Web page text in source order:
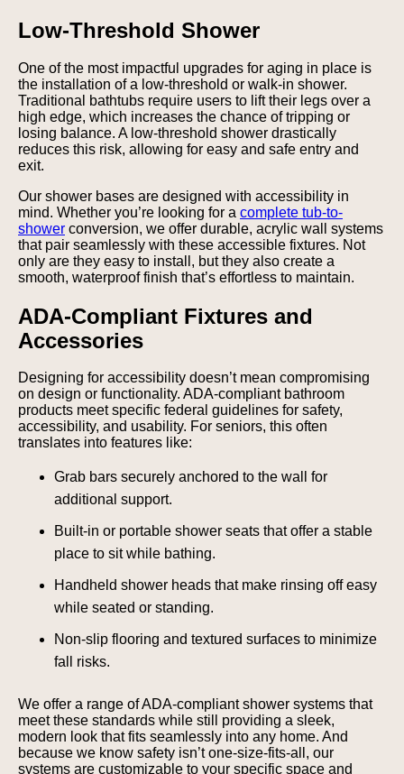
Low-Threshold Shower
One of the most impactful upgrades for aging in place is
the installation of a low-threshold or walk-in shower.
Traditional bathtubs require users to lift their legs over a
high edge, which increases the chance of tripping or
losing balance. A low-threshold shower drastically
reduces this risk, allowing for easy and safe entry and
exit.
Our shower bases are designed with accessibility in
mind. Whether you’re looking for a complete tub-to-
shower conversion, we offer durable, acrylic wall systems
that pair seamlessly with these accessible fixtures. Not
only are they easy to install, but they also create a
smooth, waterproof finish that’s effortless to maintain.
ADA-Compliant Fixtures and
Accessories
Designing for accessibility doesn’t mean compromising
on design or functionality. ADA-compliant bathroom
products meet specific federal guidelines for safety,
accessibility, and usability. For seniors, this often
translates into features like:
Grab bars securely anchored to the wall for
additional support.
Built-in or portable shower seats that offer a stable
place to sit while bathing.
Handheld shower heads that make rinsing off easy
while seated or standing.
Non-slip flooring and textured surfaces to minimize
fall risks.
We offer a range of ADA-compliant shower systems that
meet these standards while still providing a sleek,
modern look that fits seamlessly into any home. And
because we know safety isn’t one-size-fits-all, our
systems are customizable to your specific space and